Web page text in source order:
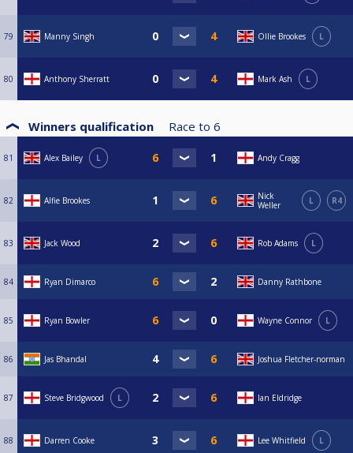
79 Manny Singh Ollie Brookes L
80 Anthony Sherratt Mark Ash L
Winners qualification Race to 6
81 Alex Bailey L Andy Cragg
82 Alfie Brookes
Nick
Weller
L R4
83 Jack Wood Rob Adams L
84 Ryan Dimarco Danny Rathbone
85 Ryan Bowler Wayne Connor L
86 Jas Bhandal Joshua Fletcher-norman
87 Steve Bridgwood L Ian Eldridge
88 Darren Cooke Lee Whitfield L